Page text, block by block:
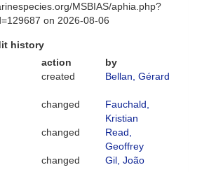
MSBIAS/aphia.php?
on 2026-08-06
history
action
by
created Bellan, Gérard
changed
Fauchald,
Kristian
changed
Read,
Geoffrey
changed Gil, João